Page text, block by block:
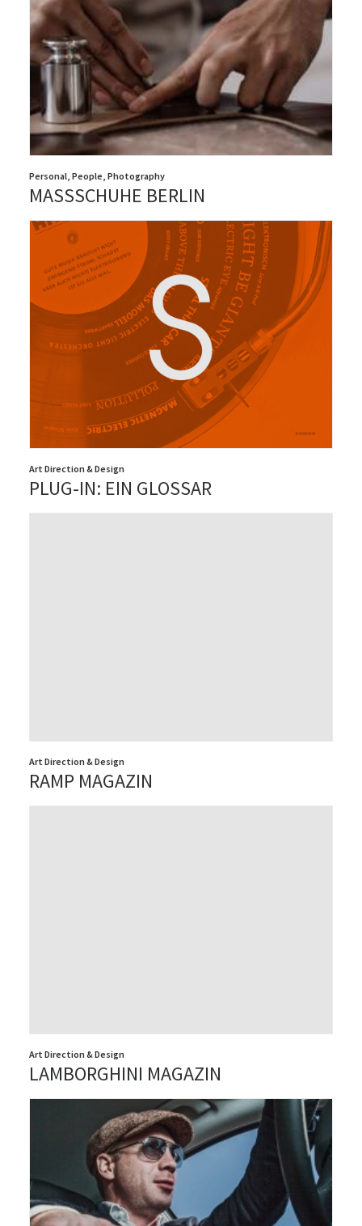
Personal People Photography
MASSSCHUHE BERLIN
Art Direction & Design
PLUG-IN: EIN GLOSSAR
Art Direction & Design
RAMP MAGAZIN
Art Direction & Design
LAMBORGHINI MAGAZIN